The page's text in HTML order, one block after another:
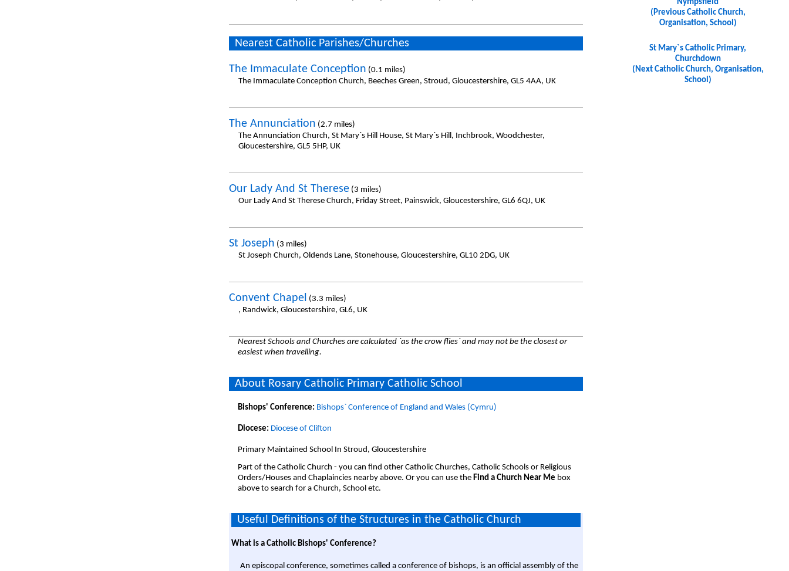
Nearest Catholic Parishes/Churches
The Immaculate Conception (0.1 miles)
The Immaculate Conception Church, Beeches Green, Stroud, Gloucestershire, GL5 4AA, UK
The Annunciation (2.7 miles)
The Annunciation Church, St Mary`s Hill House, St Mary`s Hill, Inchbrook, Woodchester,
Gloucestershire, GL5 5HP, UK
Our Lady And St Therese(3 miles)
Our Lady And St Therese Church, Friday Street, Painswick, Gloucestershire, GL6 6QJ, UK
St Joseph (3 miles)
St Joseph Church, Oldends Lane, Stonehouse, Gloucestershire, GL10 2DG, UK
Convent Chapel (3.3 miles)
, Randwick, Gloucestershire, GL6, UK
Nearest Schools and Churches are calculated `as the crow flies` and may not be the closest or
easiest when travelling.
About Rosary Catholic Primary Catholic School
Bishops' Conference: Bishops` Conference of England and Wales (Cymru)
Diocese: Diocese of Clifton
Primary Maintained School In Stroud, Gloucestershire
Part of the Catholic Church - you can find other Catholic Churches, Catholic Schools or Religious
Orders/Houses and Chaplaincies nearby above. Or you can use the Find a Church Near Me box
above to search for a Church, School etc.
Useful Definitions of the Structures in the Catholic Church
What is a Catholic Bishops' Conference?
An episcopal conference, sometimes called a conference of bishops, is an official assembly of the
Nympsfield
(Previous Catholic Church,
Organisation, School)
St Mary`s Catholic Primary,
Churchdown
(Next Catholic Church, Organisation,
School)